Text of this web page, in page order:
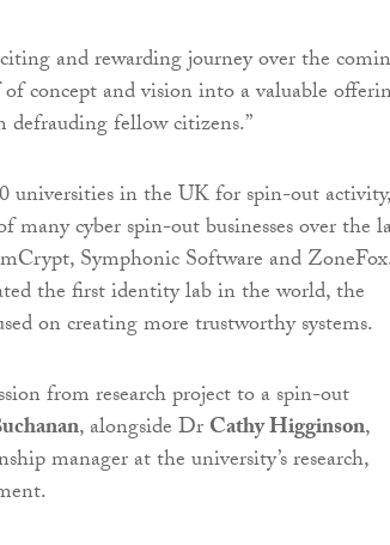
and rewarding journey over the
concept and vision into a valuable
defrauding fellow citizens.”
universities in the UK for spin-out activity,
many cyber spin-out businesses over the
Symphonic Software and
the first identity lab in the world, the
on creating more trustworthy systems.
from research project to a spin-out
, alongside DrCathy Higginson,
manager at the university’s research,